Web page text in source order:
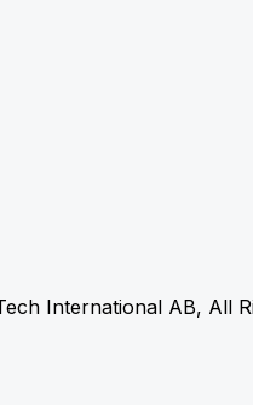
International AB, All